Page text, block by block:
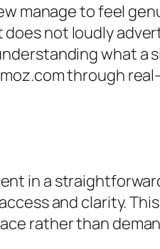
manage to feel
not loudly
what a
through
in a
and clarity.
rather than